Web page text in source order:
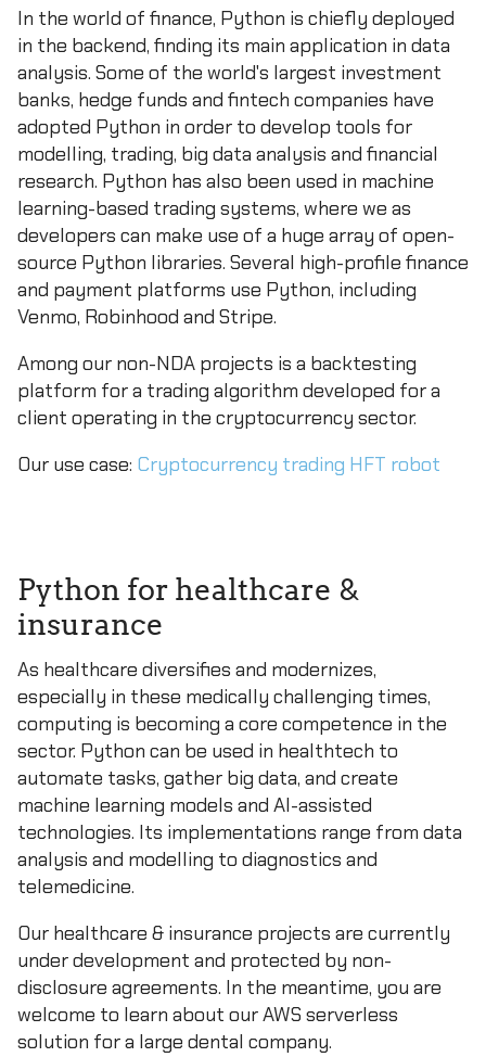
In the world of finance, Python is chiefly deployed
in the backend, finding its main application in data
analysis. Some of the world's largest investment
banks, hedge funds and fintech companies have
adopted Python in order to develop tools for
modelling, trading, big data analysis and financial
research. Python has also been used in machine
learning-based trading systems, where we as
developers can make use of a huge array of open-
source Python libraries. Several high-profile finance
and payment platforms use Python, including
Venmo, Robinhood and Stripe.
Among our non-NDA projects is a backtesting
platform for a trading algorithm developed for a
client operating in the cryptocurrency sector.
Our use case: Cryptocurrency trading HFT robot
Python for healthcare &
insurance
As healthcare diversifies and modernizes,
especially in these medically challenging times,
computing is becoming a core competence in the
sector. Python can be used in healthtech to
automate tasks, gather big data, and create
machine learning models and AI-assisted
technologies. Its implementations range from data
analysis and modelling to diagnostics and
telemedicine.
Our healthcare & insurance projects are currently
under development and protected by non-
disclosure agreements. In the meantime, you are
welcome to learn about our AWS serverless
solution for a large dental company.